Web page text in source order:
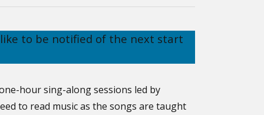
to be notified of the next start
hour sing-along sessions led by
to read music as the songs are taught